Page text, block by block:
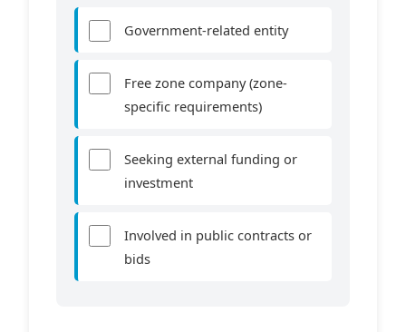
Government-related entity
Free zone company (zone-
specific requirements)
Seeking external funding or
investment
Involved in public contracts or
bids